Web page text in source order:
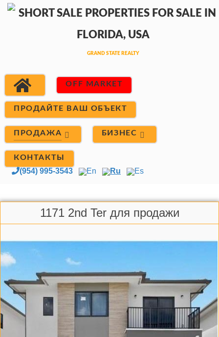
OFF MARKET
ПРОДАЙТЕ ВАШ ОБЪЕКТ
ПРОДАЖА БИЗНЕС
КОНТАКТЫ
(954) 995-3543 En Ru Es
1171 2nd Ter для продажи